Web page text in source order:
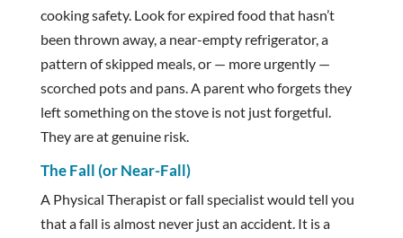
cooking safety. Look for expired food that hasn’t
been thrown away, a near-empty refrigerator, a
pattern of skipped meals, or — more urgently —
scorched pots and pans. A parent who forgets they
left something on the stove is not just forgetful.
They are at genuine risk.
The Fall (or Near-Fall)
A Physical Therapist or fall specialist would tell you
that a fall is almost never just an accident. It is a